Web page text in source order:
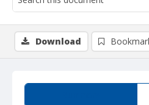
Download